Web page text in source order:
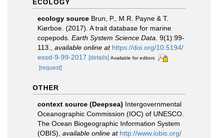
ECOLOGY
ecology source Brun, P., M.R. Payne & T.
Kiørboe. (2017). A trait database for marine
copepods. Earth System Science Data. 9(1):99-
113.
available online at https://doi.org/10.5194/
essd-9-99-2017 [details] Available for editors
[request]
OTHER
context source (Deepsea) Intergovernmental
Oceanographic Commission (IOC) of UNESCO.
The Ocean Biogeographic Information System
(OBIS) available online at http://www.iobis.org/